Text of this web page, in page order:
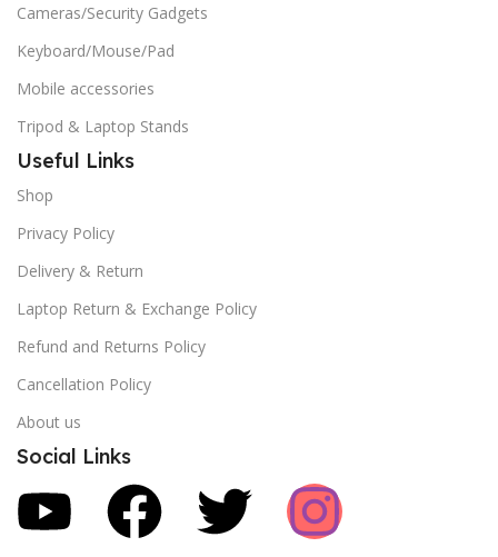
Cameras/Security Gadgets
Keyboard/Mouse/Pad
Mobile accessories
Tripod & Laptop Stands
Useful Links
Shop
Privacy Policy
Delivery & Return
Laptop Return & Exchange Policy
Refund and Returns Policy
Cancellation Policy
About us
Social Links